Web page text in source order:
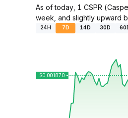
As of today, 1 CSPR
week, and slightly upward
24H 7D 14D 30D